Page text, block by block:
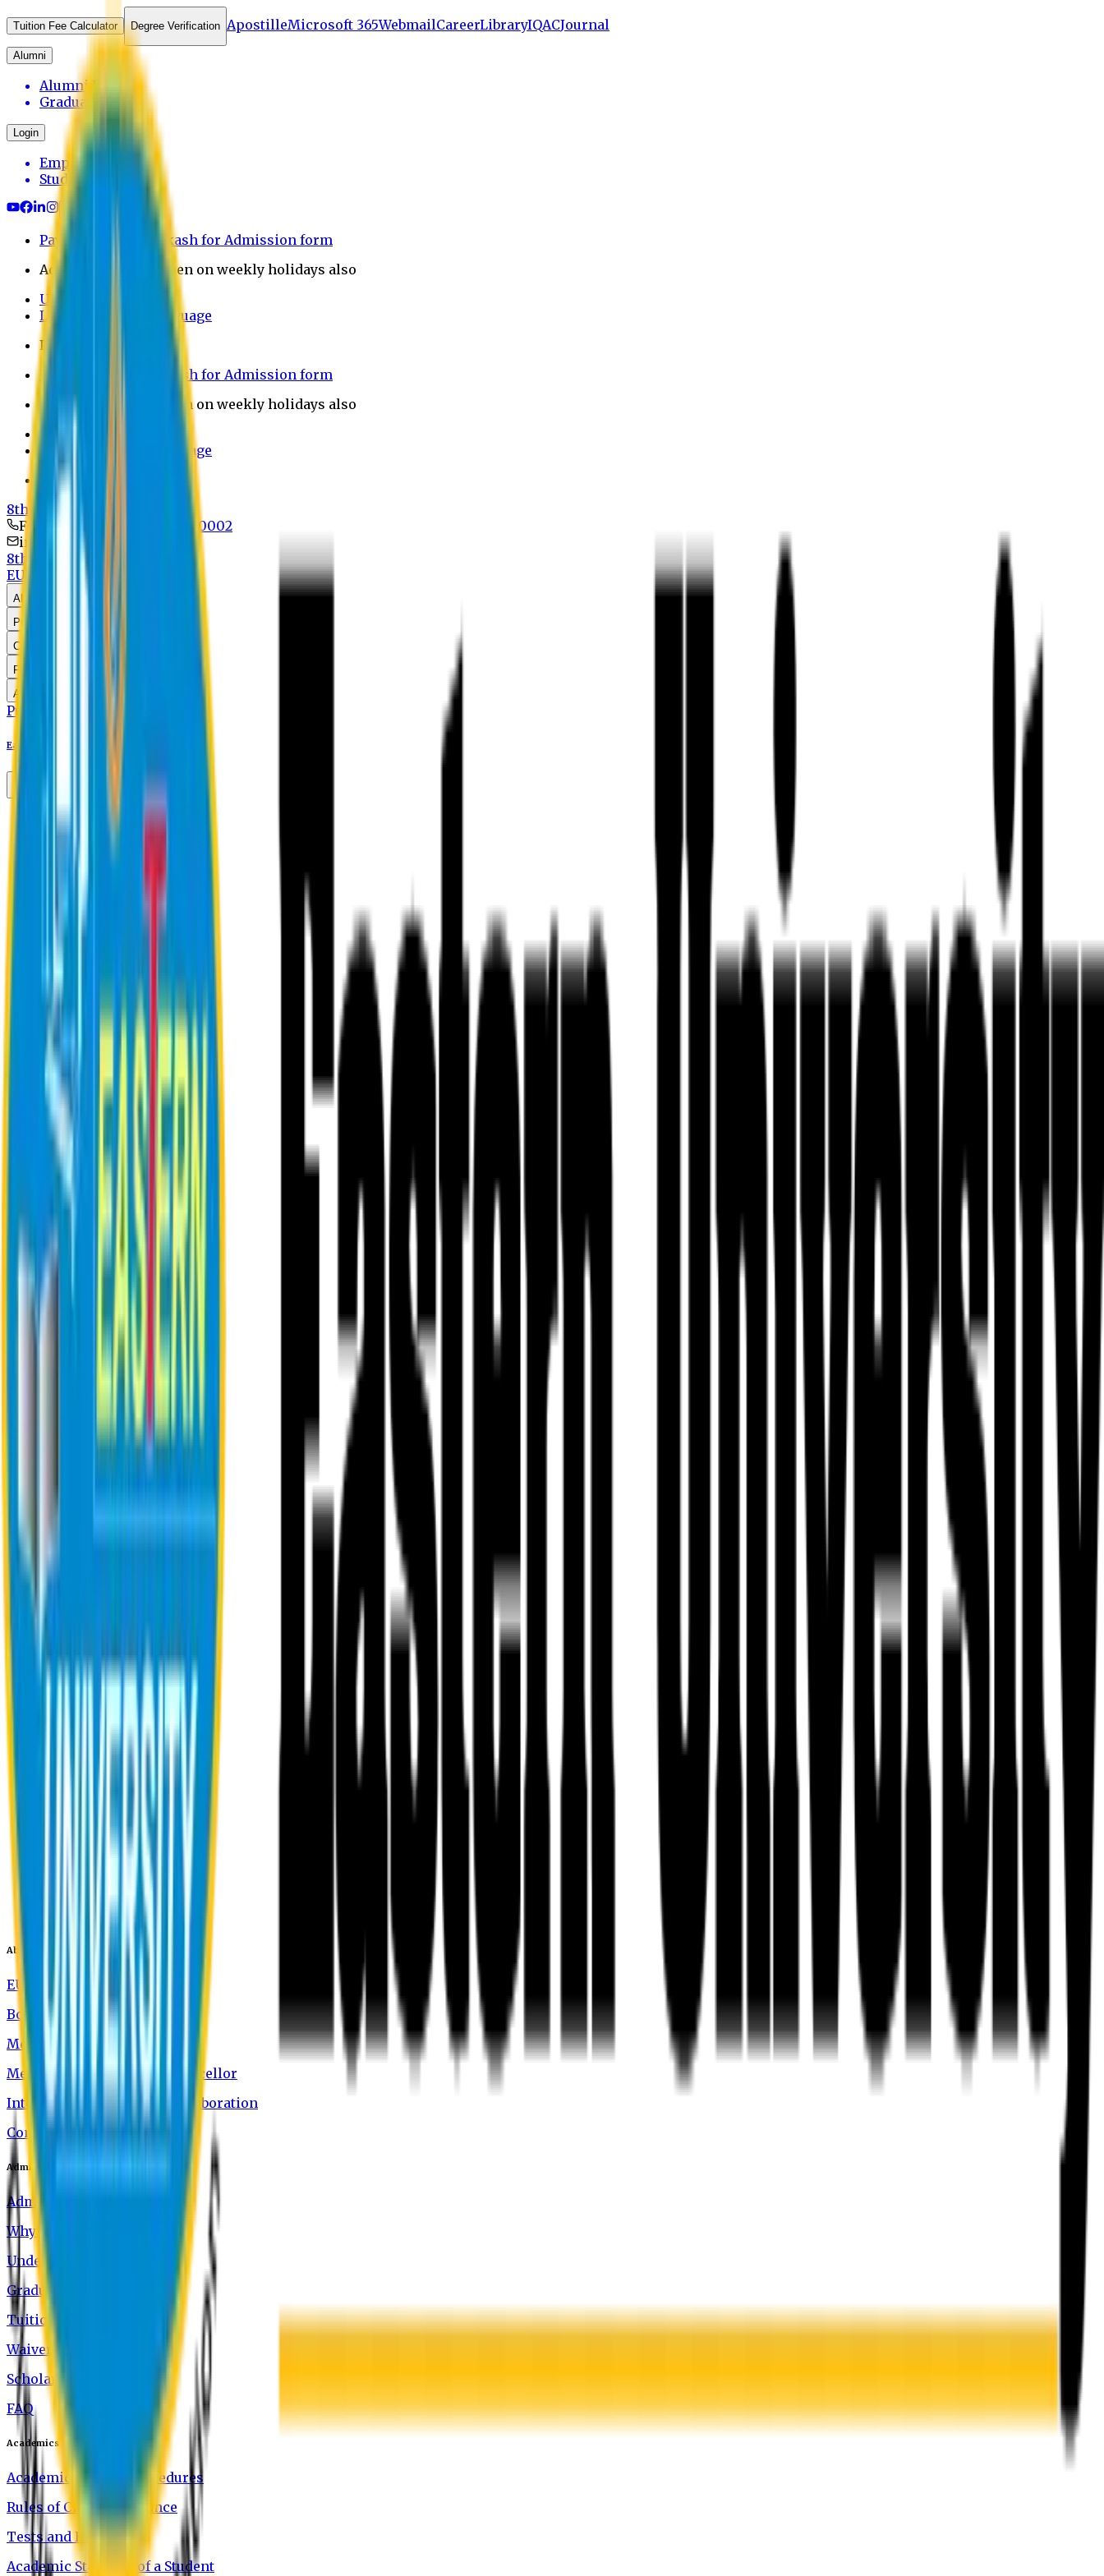
Tuition Fee Calculator Degree Verification ApostilleMicrosoft 365WebmailCareerLibraryIQACJournal
Alumni
Alumni Login
Graduates
Login
Employee
Student
Payment through bkash for Admission form
Admission Office Open on weekly holidays also
UCB Bank Payment
Learn JAPANESE Language
Politics Free Campus
Payment through bkash for Admission form
Admission Office Open on weekly holidays also
UCB Bank Payment
Learn JAPANESE Language
Politics Free Campus
8th Convocation
For Admission:
+8801741300002
info@easternuni.edu.bd
8th Convocation
EU Home
Law Home
About Us
Program
Curriculum
Faculty & Staff
Announcements
Publications
Eastern University
About EU
EU Profile
Board of Trustees
Message from the Chairman
Message from the Vice-Chancellor
International Academic Collaboration
Contact Us
Admission
Admission Information
Why Study at EU
Undergraduate Programs
Graduate Programs
Tuition and Fees
Waivers
Scholarship
FAQ
Academics
Academic Rules & Procedures
Rules of Class Attendance
Tests and Exams
Academic Standing of a Student